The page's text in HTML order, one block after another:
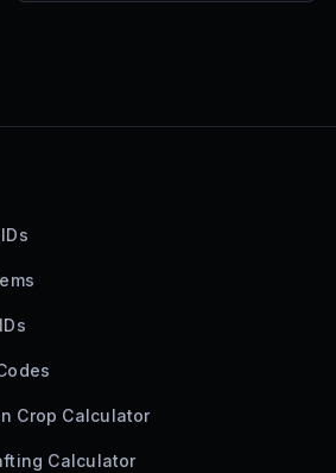
Crop Calculator
Calculator